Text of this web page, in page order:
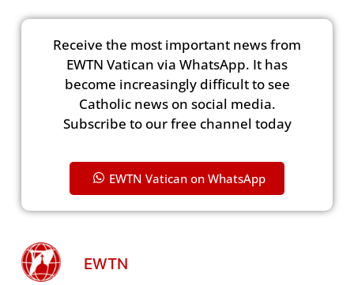
Receive the most important news from
EWTN Vatican via WhatsApp. It has
become increasingly difficult to see
Catholic news on social media.
Subscribe to our free channel today
EWTN Vatican on WhatsApp
EWTN